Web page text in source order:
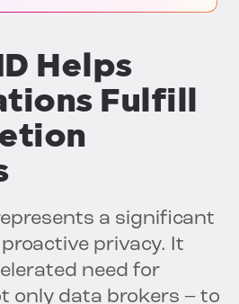
Helps
Fulfill
a significant
privacy. It
need for
only data brokers – to